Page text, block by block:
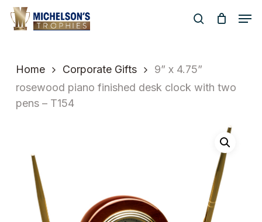
Skip
search
Home Corporate Gifts
9” x 4.75”
rosewood piano finished desk clock with two
pens – T154